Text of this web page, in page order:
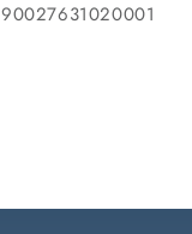
90027631020001